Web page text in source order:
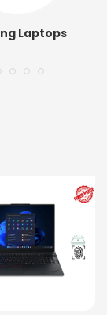
Laptops